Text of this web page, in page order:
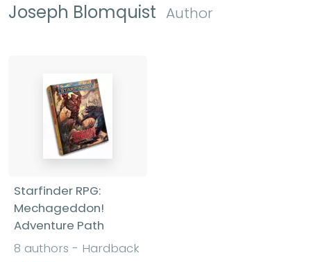
Joseph Blomquist Author
Starfinder RPG:
Mechageddon!
Adventure Path
8 authors - Hardback